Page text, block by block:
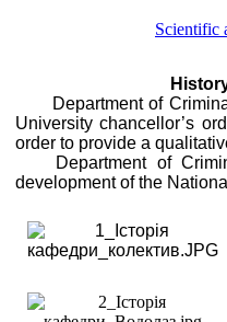
Scientific
Department of
University chancellor’s
order to provide a
Department of
development of the